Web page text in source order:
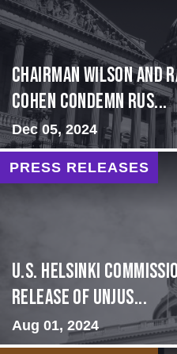
Chairman Wilson and
Cohen Condemn Rus...
Dec 05, 2024
PRESS RELEASES
U.S. Helsinki
Release of Unjus...
Aug 01, 2024